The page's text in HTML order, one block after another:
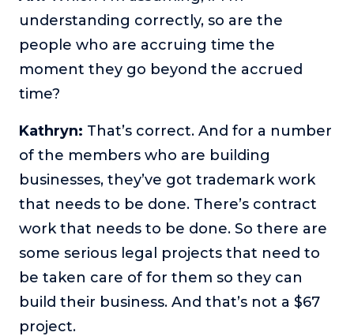
understanding correctly, so are the
people who are accruing time the
moment they go beyond the accrued
time?
Kathryn: That’s correct. And for a number
of the members who are building
businesses, they’ve got trademark work
that needs to be done. There’s contract
work that needs to be done. So there are
some serious legal projects that need to
be taken care of for them so they can
build their business. And that’s not a $67
project.